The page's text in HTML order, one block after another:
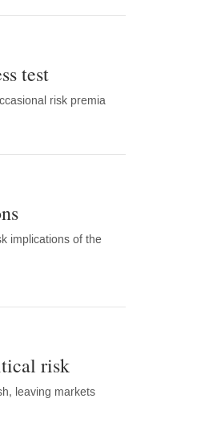
test
risk premia
implications of the
risk
leaving markets